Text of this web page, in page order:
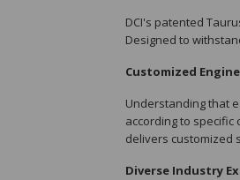
DCI's patented
Designed to
Customized
Understanding that
according to
delivers customized
Diverse Industry